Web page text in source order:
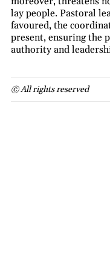
lay people. Pastoral
favoured, the
present, ensuring the
authority and
© All rights reserved